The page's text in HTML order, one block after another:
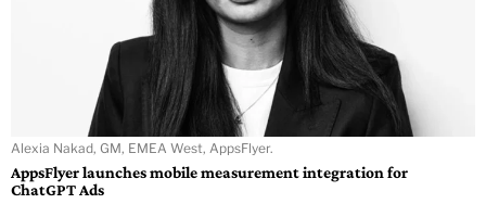
Alexia Nakad, GM, EMEA West, AppsFlyer.
AppsFlyer launches mobile measurement integration for
ChatGPT Ads